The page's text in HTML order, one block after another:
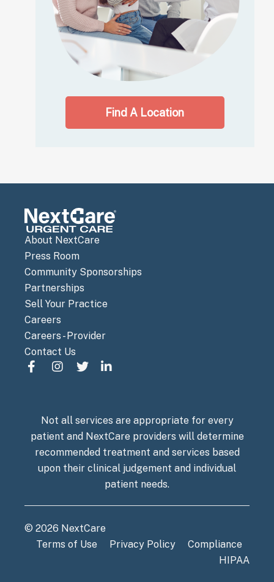
Find A Location
About NextCare
Press Room
Community Sponsorships
Partnerships
Sell Your Practice
Careers
Careers - Provider
Contact Us
Not all services are appropriate for every
patient and NextCare providers will determine
recommended treatment and services based
upon their clinical judgement and individual
patient needs.
© 2026 NextCare
Terms of Use
Privacy Policy
Compliance
HIPAA